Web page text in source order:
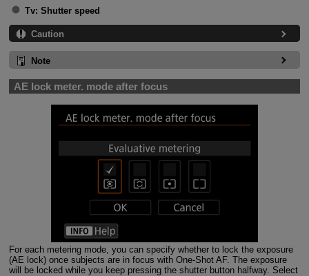
Tv: Shutter speed
Caution
Note
AE lock meter. mode after focus
For each metering mode, you can specify whether to lock the exposure
(AE lock) once subjects are in focus with One-Shot AF. The exposure
will be locked while you keep pressing the shutter button halfway. Select